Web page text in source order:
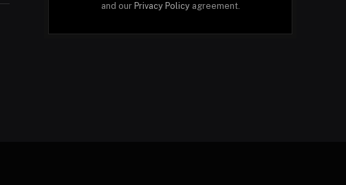
and our Privacy Policyagreement.